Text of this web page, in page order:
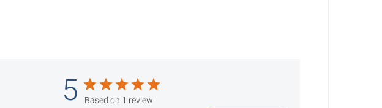
5 Based on 1 review